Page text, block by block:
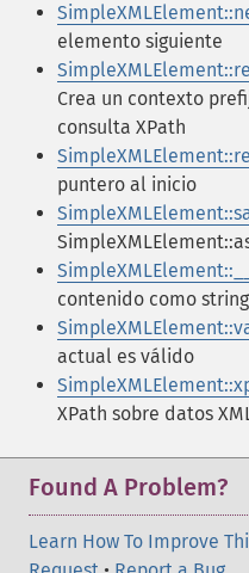
elemento siguiente
Crea un contexto
consulta XPath
puntero al inicio
contenido como string
actual es válido
XPath sobre datos
Found A Problem?
Learn How To Improve